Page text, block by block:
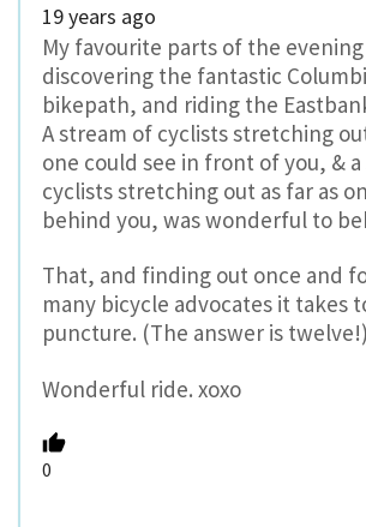
19 years ago
My favourite parts of the
discovering the fantastic
bikepath, and riding the
A stream of cyclists stretching
one could see in front of you, &
cyclists stretching out as far as
behind you, was wonderful to
That, and finding out once and
many bicycle advocates it takes
puncture. (The answer is twelve!)
Wonderful ride. xoxo
0